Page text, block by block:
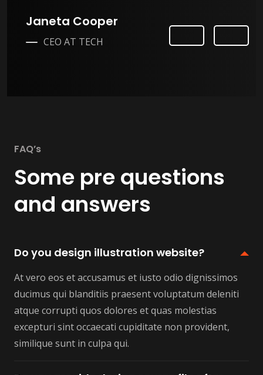
ous
Janeta Cooper
CEO AT TECH
FAQ’s
Some pre questions
and answers
Do you design illustration website?
At vero eos et accusamus et iusto odio dignissimos
ducimus qui blanditiis praesent voluptatum deleniti
atque corrupti quos dolores et quas molestias
excepturi sint occaecati cupiditate non provident,
similique sunt in culpa qui.